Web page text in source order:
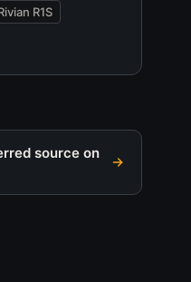
R1S
source on